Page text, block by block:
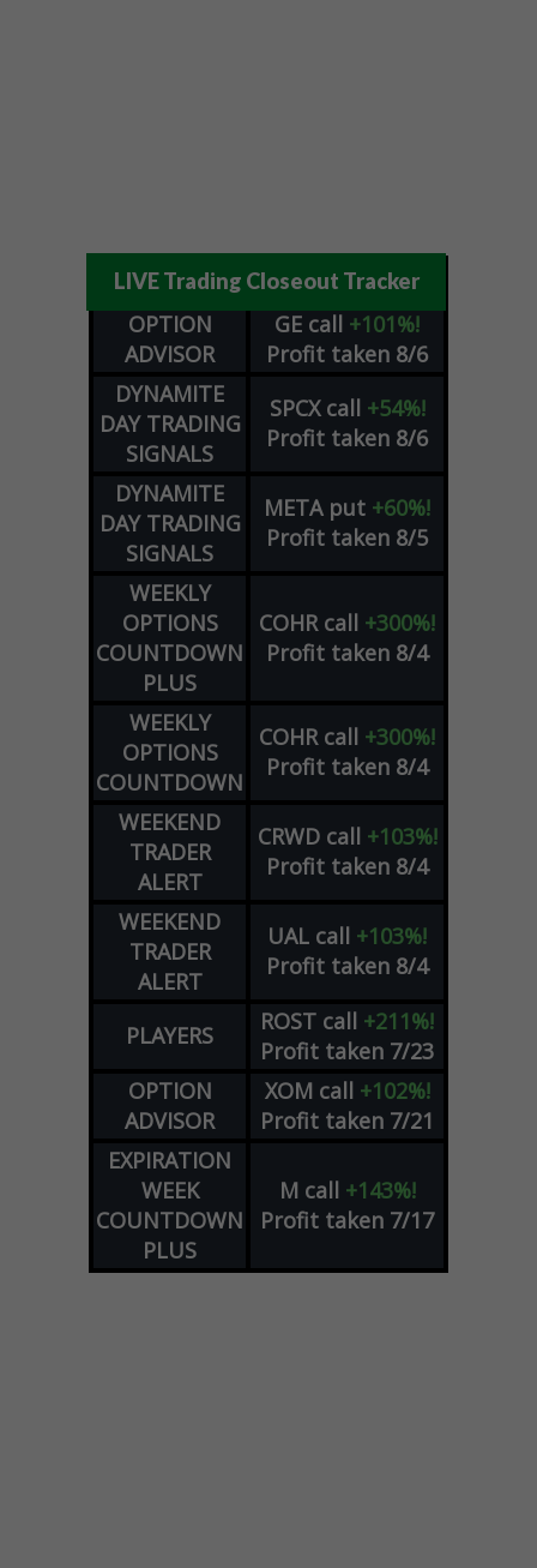
LIVE Trading Closeout Tracker
OPTION
ADVISOR
GE call +101%!
Profit taken 8/6
DYNAMITE
DAY TRADING
SIGNALS
SPCX call +54%!
Profit taken 8/6
DYNAMITE
DAY TRADING
SIGNALS
META put +60%!
Profit taken 8/5
WEEKLY
OPTIONS
COUNTDOWN
PLUS
COHR call +300%!
Profit taken 8/4
WEEKLY
OPTIONS
COUNTDOWN
COHR call +300%!
Profit taken 8/4
WEEKEND
TRADER
ALERT
CRWD call +103%!
Profit taken 8/4
WEEKEND
TRADER
ALERT
UAL call +103%!
Profit taken 8/4
PLAYERS ROST call +211%!
Profit taken 7/23
OPTION
ADVISOR
XOM call +102%!
Profit taken 7/21
EXPIRATION
WEEK
COUNTDOWN
PLUS
M call +143%!
Profit taken 7/17